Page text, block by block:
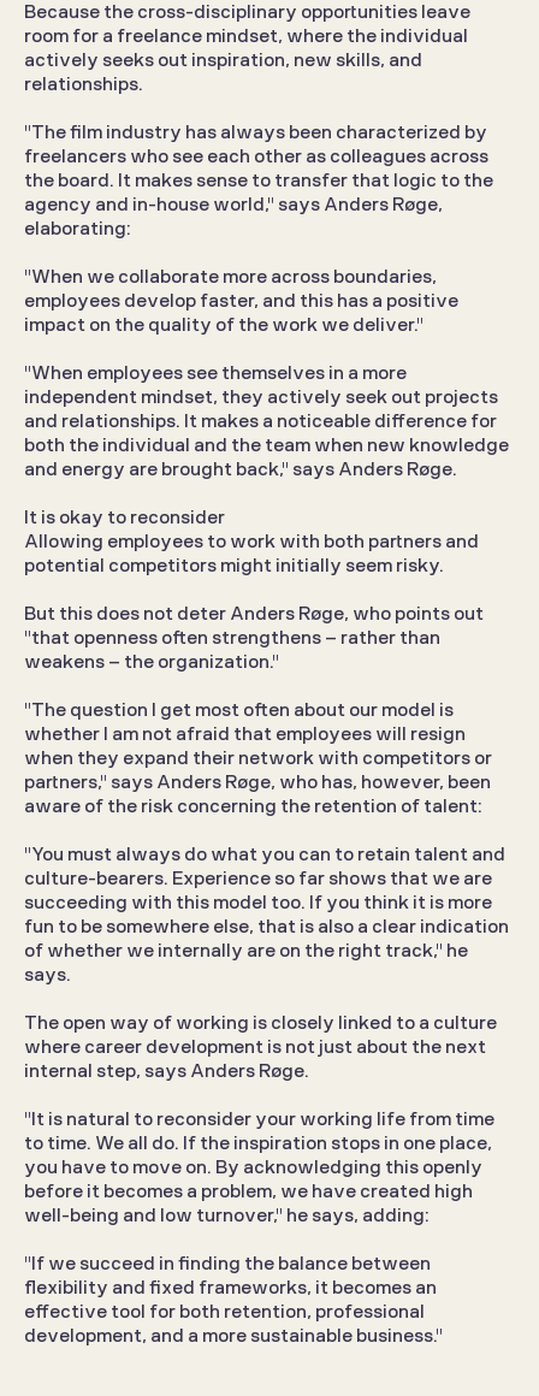
Because the cross-disciplinary opportunities leave
room for a freelance mindset, where the individual
actively seeks out inspiration, new skills, and
relationships.
"The film industry has always been characterized by
freelancers who see each other as colleagues across
the board. It makes sense to transfer that logic to the
agency and in-house world," says Anders Røge,
elaborating:
"When we collaborate more across boundaries,
employees develop faster, and this has a positive
impact on the quality of the work we deliver."
"When employees see themselves in a more
independent mindset, they actively seek out projects
and relationships. It makes a noticeable difference for
both the individual and the team when new knowledge
and energy are brought back," says Anders Røge.
It is okay to reconsider
Allowing employees to work with both partners and
potential competitors might initially seem risky.
But this does not deter Anders Røge, who points out
"that openness often strengthens – rather than
weakens – the organization."
"The question I get most often about our model is
whether I am not afraid that employees will resign
when they expand their network with competitors or
partners," says Anders Røge, who has, however, been
aware of the risk concerning the retention of talent:
"You must always do what you can to retain talent and
culture-bearers. Experience so far shows that we are
succeeding with this model too. If you think it is more
fun to be somewhere else, that is also a clear indication
of whether we internally are on the right track," he
says.
The open way of working is closely linked to a culture
where career development is not just about the next
internal step, says Anders Røge.
"It is natural to reconsider your working life from time
to time. We all do. If the inspiration stops in one place,
you have to move on. By acknowledging this openly
before it becomes a problem, we have created high
well-being and low turnover," he says, adding:
"If we succeed in finding the balance between
flexibility and fixed frameworks, it becomes an
effective tool for both retention, professional
development, and a more sustainable business."